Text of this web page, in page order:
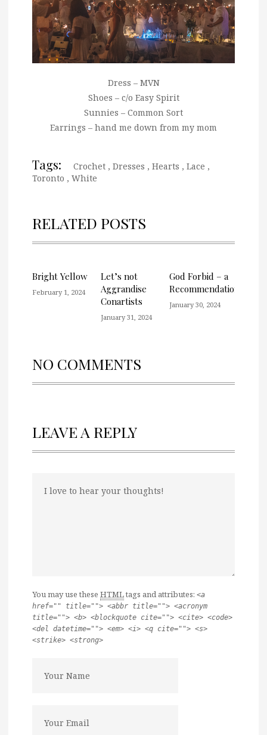
Dress – MVN
Shoes – c/o Easy Spirit
Sunnies – Common Sort
Earrings – hand me down from my mom
Tags: Crochet , Dresses , Hearts , Lace ,
Toronto , White
RELATED POSTS
Bright Yellow
February 1, 2024
Let’s not
Aggrandise
Conartists
January 31, 2024
God Forbid – a
Recommendation
January 30, 2024
NO COMMENTS
LEAVE A REPLY
You may use these HTMLtags and attributes: <a
href="" title=""> <abbr title=""> <acronym
title=""> <b> <blockquote cite=""> <cite> <code>
<del datetime=""> <em> <i> <q cite=""> <s>
<strike> <strong>